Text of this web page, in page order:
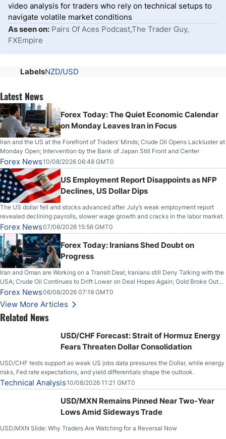
video analysis for traders who rely on technical setups to
navigate volatile market conditions
As seen on: Pairs Of Aces Podcast,The Trader Guy,
FXEmpire
LabelsNZD/USD
Latest News
Forex Today: The Quiet Economic Calendar
on Monday Leaves Iran in Focus
Iran and the US at the Forefront of Traders’ Minds; Crude Oil Opens Lackluster at
Monday Open; Intervention by the Bank of Japan Still Front and Center
Forex News10/08/2026 06:48 GMT0
US Employment Report Disappoints as NFP
Declines, US Dollar Dips
The US dollar fell and stocks advanced after July’s weak employment report
revealed declining payrolls, slower wage growth and cracks in the labor market.
Forex News07/08/2026 15:56 GMT0
Forex Today: Iranians Shed Doubt on
Progress
Iran and Oman are Working on a Transit Deal; Iranians still Deny Talking with the
USA; Crude Oil Continues to Drift Lower on Deal Hopes Again; Gold Broke Out
on Wednesday, Clearing the Crucial $4200 level; The Aussie Dollar Trades
Higher on Wednesday Against the Greenback
Forex News06/08/2026 07:19 GMT0
View More Articles
Related News
USD/CHF Forecast: Strait of Hormuz Energy
Fears Threaten Dollar Consolidation
USD/CHF tests support as weak US jobs data pressures the Dollar, while energy
risks, Fed rate expectations, and yield differentials shape the outlook.
Technical Analysis10/08/2026 11:21 GMT0
USD/MXN Remains Pinned Near Two-Year
Lows Amid Sideways Trade
USD/MXN Slide: Why Traders Are Watching for a Reversal Now